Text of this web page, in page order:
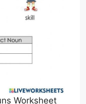
Worksheet